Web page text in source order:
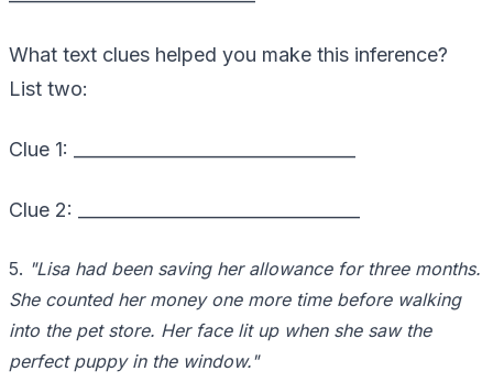
What text clues helped you make this inference?
List two:
Clue 1: ________________________________
Clue 2: ________________________________
5. "Lisa had been saving her allowance for three months.
She counted her money one more time before walking
into the pet store. Her face lit up when she saw the
perfect puppy in the window."